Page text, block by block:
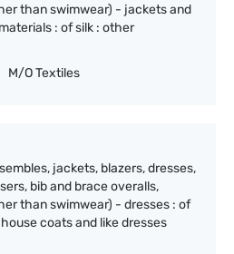
than swimwear) - jackets and
: of silk : other
M/O Textiles
jackets, blazers, dresses,
bib and brace overalls,
than swimwear) - dresses : of
coats and like dresses